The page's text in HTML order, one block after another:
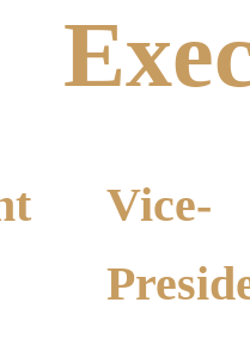
Vice-